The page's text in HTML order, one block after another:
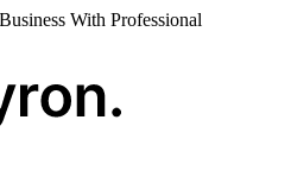
With Professional